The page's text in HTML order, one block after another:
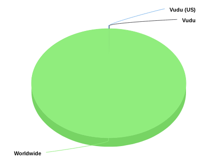
Vudu (US)
Vudu (US)
Vudu
Vudu
Worldwide
Worldwide